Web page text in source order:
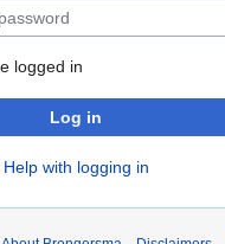
logged in
Log in
Help with logging in